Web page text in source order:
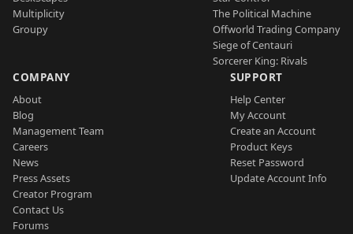
Multiplicity
Groupy
The Political Machine
Offworld Trading Company
Siege of Centauri
Sorcerer King: Rivals
COMPANY
About
Blog
Management Team
Careers
News
Press Assets
Creator Program
Contact Us
Forums
SUPPORT
Help Center
My Account
Create an Account
Product Keys
Reset Password
Update Account Info